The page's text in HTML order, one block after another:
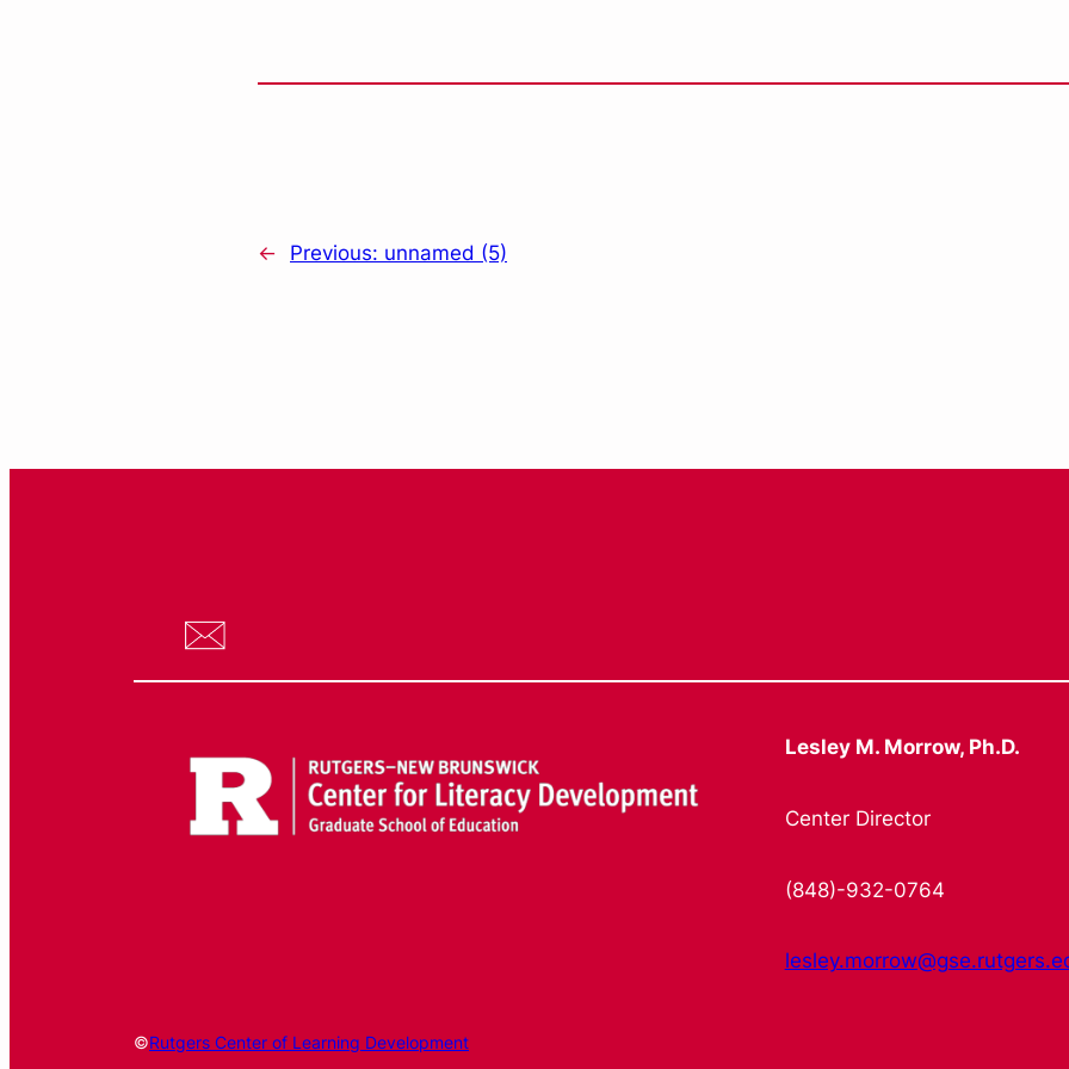
← Previous: unnamed (5)
Lesley M. Morrow, Ph.D.
Center Director
(848)-932-0764
©Rutgers Center of Learning Development